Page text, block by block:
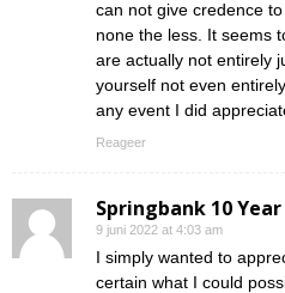
can not give credence
none the less. It seems
are actually not entirely
yourself not even
any event I did
Reageer
Springbank 10
9 juni 2022 at 4:03 am
I simply wanted to
certain what I could